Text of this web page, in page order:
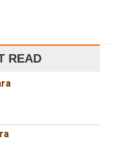
READ